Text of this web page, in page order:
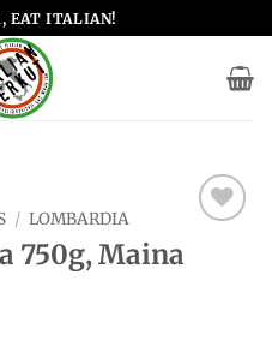
EAT ITALIAN!
wishlist
/ LOMBARDIA
750g, Maina